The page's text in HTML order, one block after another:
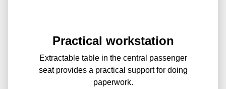
Practical workstation
Extractable table in the central passenger
seat provides a practical support for doing
paperwork.